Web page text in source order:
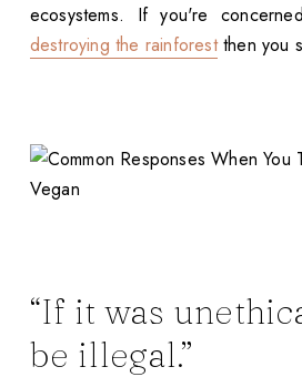
ecosystems. If you're
destroying the rainforestthen you
“If it was
be illegal.”